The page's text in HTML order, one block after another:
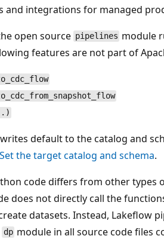
and integrations for managed
open source pipelines module
features are not part of
default to the catalog and
Set the target catalog and schema.
code differs from other types
does not directly call the
datasets. Instead, Lakeflow
dp module in all source code files